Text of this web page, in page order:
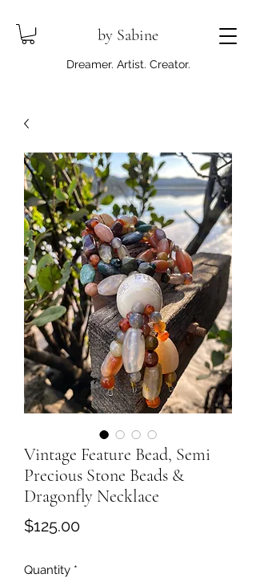
by Sabine
Dreamer. Artist. Creator.
Vintage Feature Bead, Semi
Precious Stone Beads &
Dragonfly Necklace
$125.00Price
Quantity *